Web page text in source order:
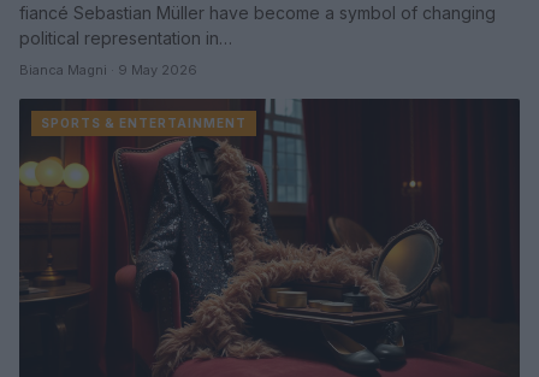
fiancé Sebastian Müller have become a symbol of changing
political representation in…
Bianca Magni · 9 May 2026
SPORTS & ENTERTAINMENT